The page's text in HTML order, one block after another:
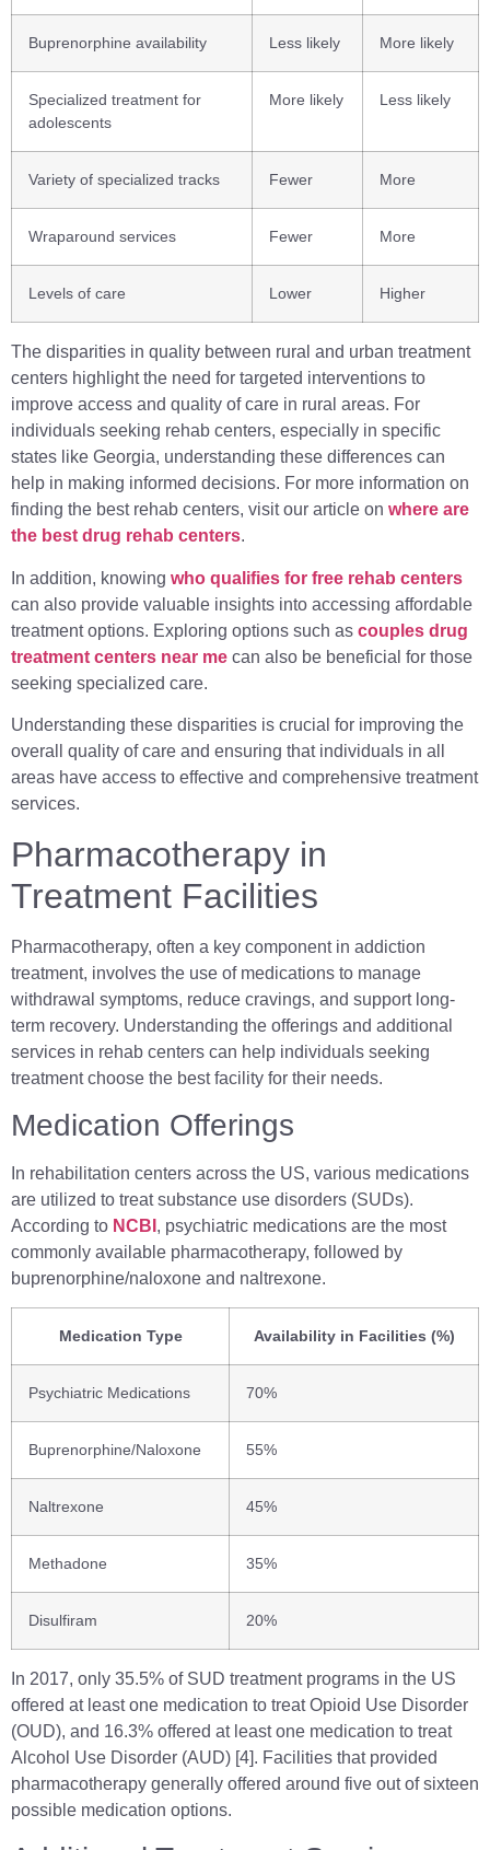
Buprenorphine availability Less likely More likely
Specialized treatment for
adolescents
More likely Less likely
Variety of specialized tracks Fewer More
Wraparound services Fewer More
Levels of care Lower Higher
The disparities in quality between rural and urban treatment
centers highlight the need for targeted interventions to
improve access and quality of care in rural areas. For
individuals seeking rehab centers, especially in specific
states like Georgia, understanding these differences can
help in making informed decisions. For more information on
finding the best rehab centers, visit our article on where are
the best drug rehab centers.
In addition, knowing who qualifies for free rehab centers
can also provide valuable insights into accessing affordable
treatment options. Exploring options such as couples drug
treatment centers near me can also be beneficial for those
seeking specialized care.
Understanding these disparities is crucial for improving the
overall quality of care and ensuring that individuals in all
areas have access to effective and comprehensive treatment
services.
Pharmacotherapy in
Treatment Facilities
Pharmacotherapy, often a key component in addiction
treatment, involves the use of medications to manage
withdrawal symptoms, reduce cravings, and support long-
term recovery. Understanding the offerings and additional
services in rehab centers can help individuals seeking
treatment choose the best facility for their needs.
Medication Offerings
In rehabilitation centers across the US, various medications
are utilized to treat substance use disorders (SUDs).
According to NCBI , psychiatric medications are the most
commonly available pharmacotherapy, followed by
buprenorphine/naloxone and naltrexone.
Medication Type Availability in Facilities (%)
Psychiatric Medications 70%
Buprenorphine/Naloxone 55%
Naltrexone 45%
Methadone 35%
Disulfiram 20%
In 2017, only 35.5% of SUD treatment programs in the US
offered at least one medication to treat Opioid Use Disorder
(OUD), and 16.3% offered at least one medication to treat
Alcohol Use Disorder (AUD) [4]. Facilities that provided
pharmacotherapy generally offered around five out of sixteen
possible medication options.